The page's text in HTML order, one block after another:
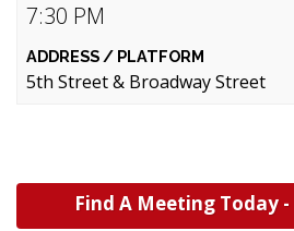
7:30 PM
5th Street & Broadway Street
Find A Meeting Today -